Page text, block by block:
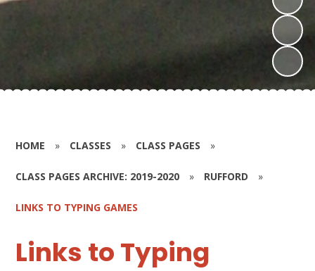
HOME » CLASSES » CLASS PAGES »
CLASS PAGES ARCHIVE: 2019-2020 » RUFFORD »
LINKS TO TYPING GAMES
Links to Typing